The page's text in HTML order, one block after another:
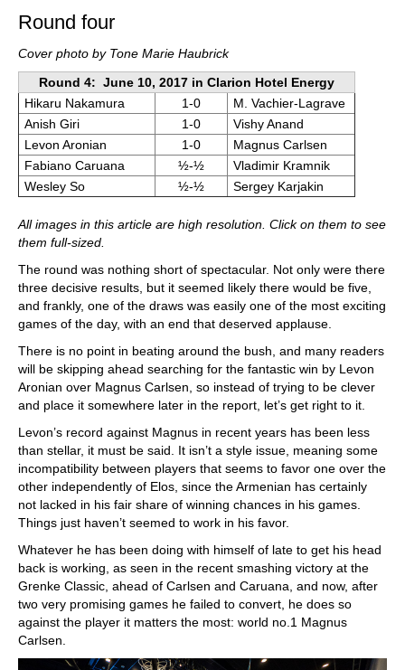
Round four
Cover photo by Tone Marie Haubrick
Round 4: June 10, 2017 in Clarion Hotel Energy
Hikaru Nakamura
1-0
M. Vachier-Lagrave
Anish Giri
1-0
Vishy Anand
Levon Aronian
1-0
Magnus Carlsen
Fabiano Caruana
½-½
Vladimir Kramnik
Wesley So
½-½ Sergey Karjakin
All images in this article are high resolution. Click on them to see
them full-sized.
The round was nothing short of spectacular. Not only were there
three decisive results, but it seemed likely there would be five,
and frankly, one of the draws was easily one of the most exciting
games of the day, with an end that deserved applause.
There is no point in beating around the bush, and many readers
will be skipping ahead searching for the fantastic win by Levon
Aronian over Magnus Carlsen, so instead of trying to be clever
and place it somewhere later in the report, let’s get right to it.
Levon’s record against Magnus in recent years has been less
than stellar, it must be said. It isn’t a style issue, meaning some
incompatibility between players that seems to favor one over the
other independently of Elos, since the Armenian has certainly
not lacked in his fair share of winning chances in his games.
Things just haven’t seemed to work in his favor.
Whatever he has been doing with himself of late to get his head
back is working, as seen in the recent smashing victory at the
Grenke Classic, ahead of Carlsen and Caruana, and now, after
two very promising games he failed to convert, he does so
against the player it matters the most: world no.1 Magnus
Carlsen.